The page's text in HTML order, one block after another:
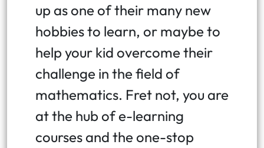
up as one of their many new
hobbies to learn, or maybe to
help your kid overcome their
challenge in the field of
mathematics. Fret not, you are
at the hub of e-learning
courses and the one-stop